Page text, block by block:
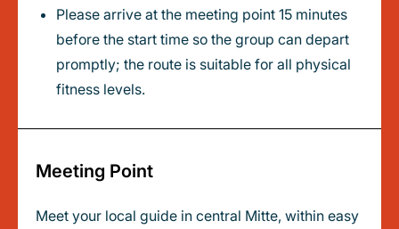
Please arrive at the meeting point 15 minutes
before the start time so the group can depart
promptly; the route is suitable for all physical
fitness levels.
Meeting Point
Meet your local guide in central Mitte, within easy